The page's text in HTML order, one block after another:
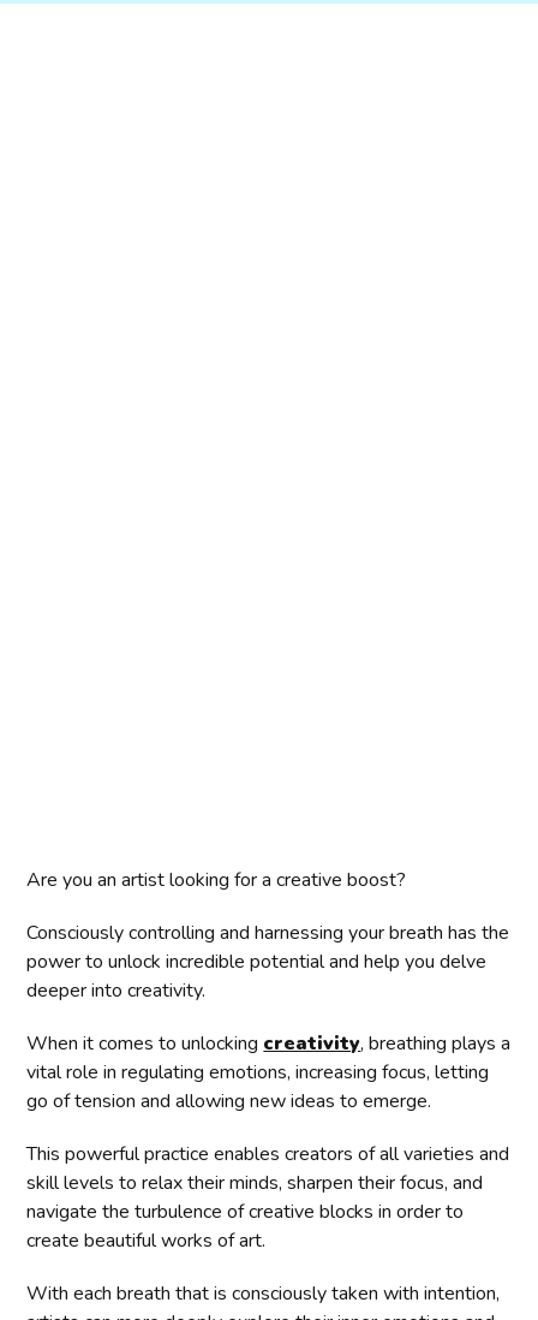
Are you an artist looking for a creative boost?
Consciously controlling and harnessing your breath has the
power to unlock incredible potential and help you delve
deeper into creativity.
When it comes to unlocking creativity, breathing plays a
vital role in regulating emotions, increasing focus, letting
go of tension and allowing new ideas to emerge.
This powerful practice enables creators of all varieties and
skill levels to relax their minds, sharpen their focus, and
navigate the turbulence of creative blocks in order to
create beautiful works of art.
With each breath that is consciously taken with intention,